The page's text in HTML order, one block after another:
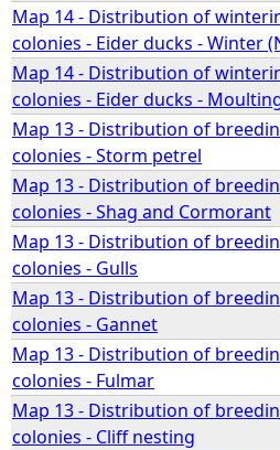
Map 14 - Distribution of
colonies - Eider ducks - Winter
Map 14 - Distribution of
colonies - Eider ducks -
Map 13 - Distribution of
colonies - Storm petrel
Map 13 - Distribution of
colonies - Shag and Cormorant
Map 13 - Distribution of
colonies - Gulls
Map 13 - Distribution of
colonies - Gannet
Map 13 - Distribution of
colonies - Fulmar
Map 13 - Distribution of
colonies - Cliff nesting